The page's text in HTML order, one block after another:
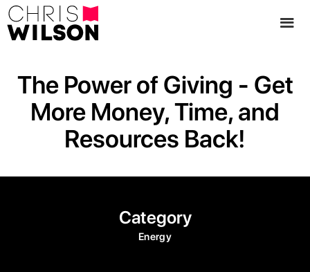
The Power of Giving - Get
More Money, Time, and
Resources Back!
Category
Energy